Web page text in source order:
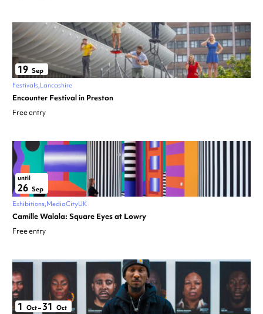
19 Sep
Festivals Lancashire
Encounter Festival in Preston
Free entry
until
26 Sep
Exhibitions MediaCityUK
Camille Walala: Square Eyes at Lowry
Free entry
1 Oct– 31 Oct